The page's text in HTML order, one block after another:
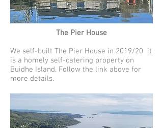
The Pier House
We self-built The Pier House in 2019/20 it
is a homely self-catering property on
Buidhe Island. Follow the link above for
more details.